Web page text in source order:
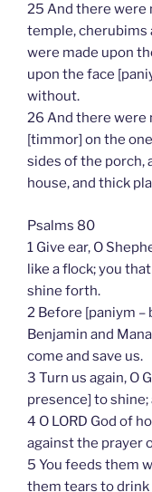
25 And there were
temple, cherubims
were made upon
upon the face
without.
26 And there were
[timmor] on the
sides of the porch,
house, and thick
Psalms 80
1 Give ear, O
like a flock; you
shine forth.
2 Before [paniym –
Benjamin and
come and save us.
3 Turn us again, O
presence] to shine;
4 O LORD God of
against the prayer
5 You feeds them
them tears to